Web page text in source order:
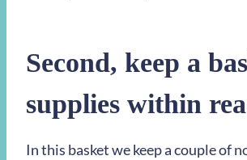
Second, keep a
supplies within
In this basket we keep a couple of